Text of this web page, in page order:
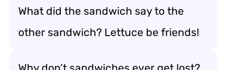
What did the sandwich say to the
other sandwich? Lettuce be friends!
Why don’t sandwiches ever get lost?